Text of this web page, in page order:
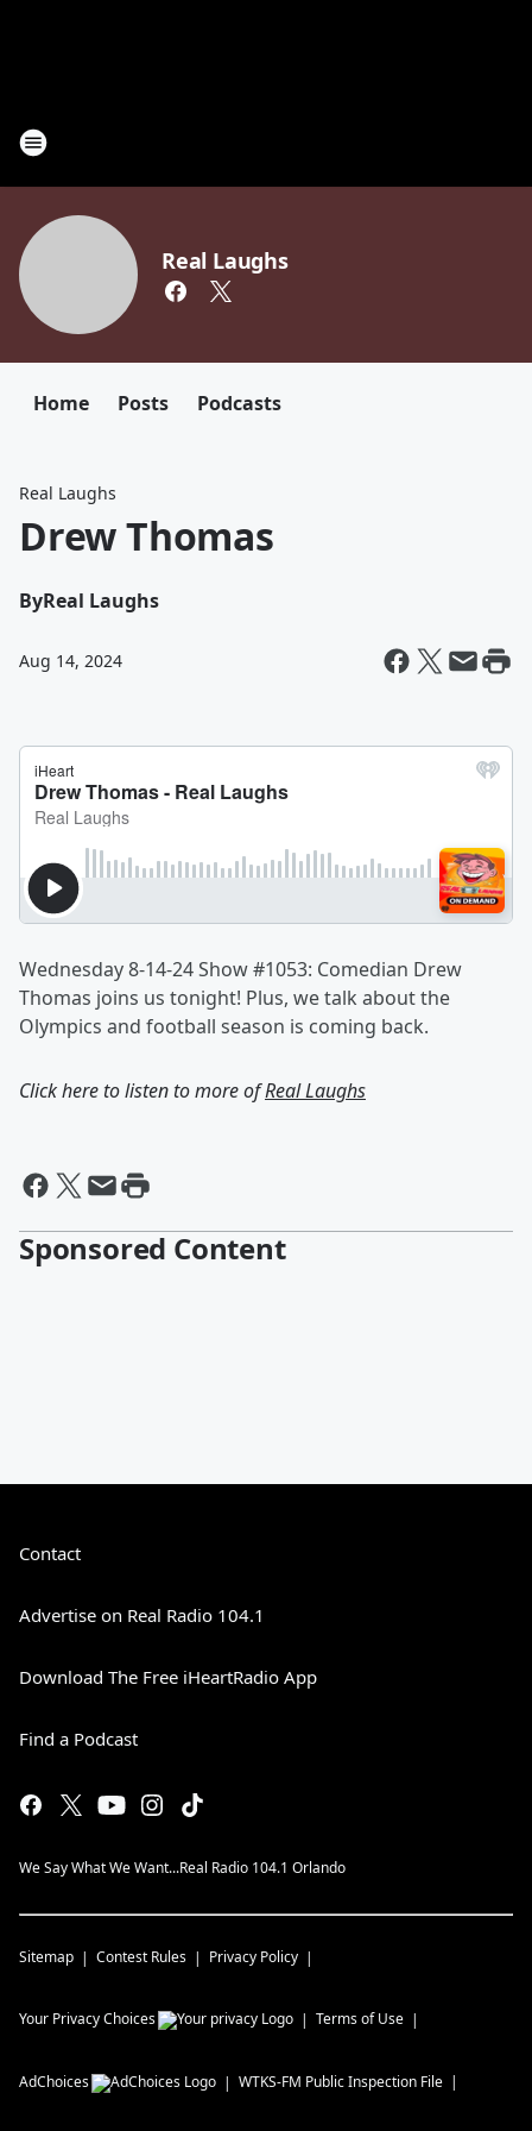
Real Laughs
Home Posts Podcasts
Real Laughs
Drew Thomas
ByReal Laughs
Aug 14, 2024
Wednesday 8-14-24 Show #1053: Comedian Drew
Thomas joins us tonight! Plus, we talk about the
Olympics and football season is coming back.
Click here to listen to more ofReal Laughs
Sponsored Content
Contact
Advertise on Real Radio 104.1
Download The Free iHeartRadio App
Find a Podcast
We Say What We Want...Real Radio 104.1 Orlando
Sitemap Contest Rules Privacy Policy
Your Privacy Choices Terms of Use
AdChoices WTKS-FM Public Inspection File